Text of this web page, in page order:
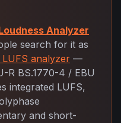
Analyzer
search for it as
analyzer —
R BS.1770-4 / EBU
integrated LUFS,
and short-